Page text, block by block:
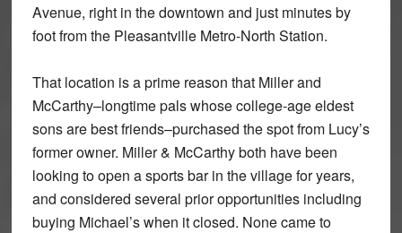
Avenue, right in the downtown and just minutes by
foot from the Pleasantville Metro-North Station.
That location is a prime reason that Miller and
McCarthy–longtime pals whose college-age eldest
sons are best friends–purchased the spot from Lucy’s
former owner. Miller & McCarthy both have been
looking to open a sports bar in the village for years,
and considered several prior opportunities including
buying Michael’s when it closed. None came to